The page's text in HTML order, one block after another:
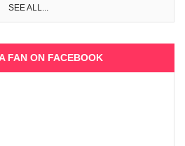
SEE ALL...
FAN ON FACEBOOK